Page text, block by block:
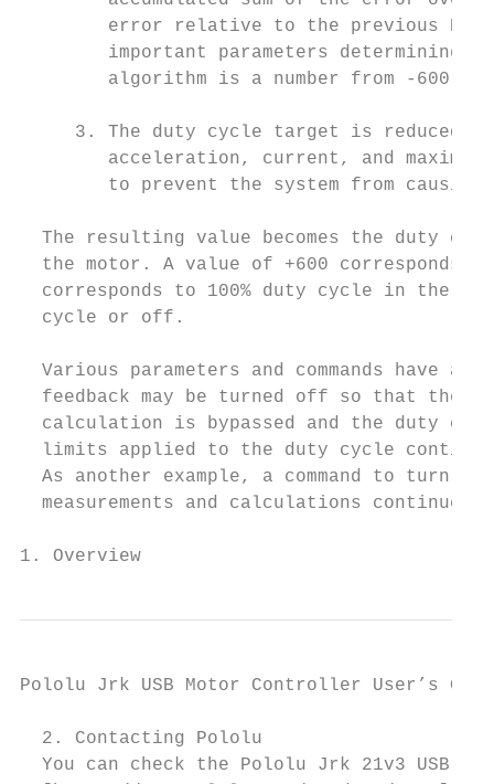
error relative to the previous
important parameters determining
algorithm is a number from -600
3. The duty cycle target is reduced
acceleration, current, and
to prevent the system from
The resulting value becomes the duty
the motor. A value of +600 corresponds
corresponds to 100% duty cycle in the
  cycle or off.
Various parameters and commands have an
feedback may be turned off so that the
calculation is bypassed and the duty
limits applied to the duty cycle
As another example, a command to turn
measurements and calculations continue
1. Overview
Pololu Jrk USB Motor Controller
  2. Contacting Pololu
You can check the Pololu Jrk 21v3 USB